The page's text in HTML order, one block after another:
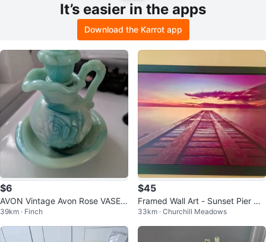
It’s easier in the apps
Download the Karrot app
$6
AVON Vintage Avon Rose VASE B
ottle and Dish
39km · Finch
$45
Framed Wall Art - Sunset Pier Ca
nvas Print
33km · Churchill Meadows